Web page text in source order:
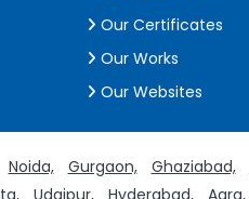
Our Certificates
Our Works
Our Websites
Noida, Gurgaon, Ghaziabad,
Udaipur, Hyderabad, Agra,